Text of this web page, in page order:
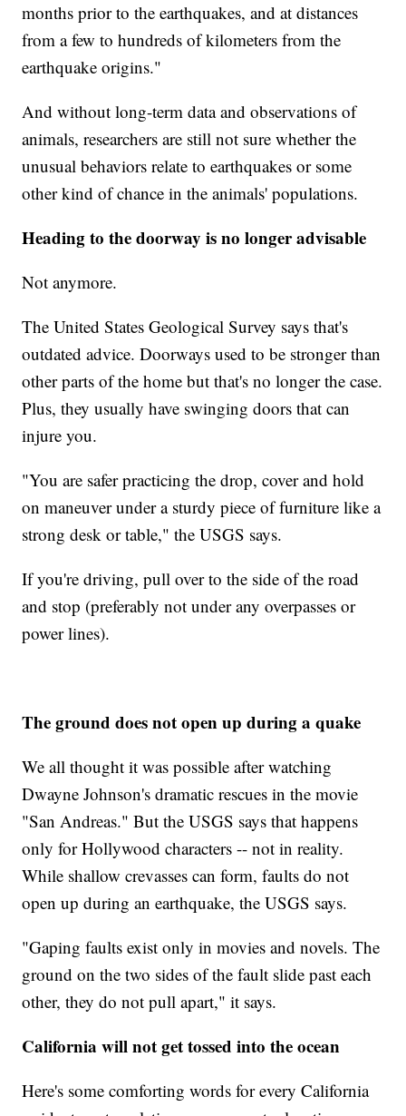
months prior to the earthquakes, and at distances
from a few to hundreds of kilometers from the
earthquake origins."
And without long-term data and observations of
animals, researchers are still not sure whether the
unusual behaviors relate to earthquakes or some
other kind of chance in the animals' populations.
Heading to the doorway is no longer advisable
Not anymore.
The United States Geological Survey says that's
outdated advice. Doorways used to be stronger than
other parts of the home but that's no longer the case.
Plus, they usually have swinging doors that can
injure you.
"You are safer practicing the drop, cover and hold
on maneuver under a sturdy piece of furniture like a
strong desk or table," the USGS says.
If you're driving, pull over to the side of the road
and stop (preferably not under any overpasses or
power lines).
The ground does not open up during a quake
We all thought it was possible after watching
Dwayne Johnson's dramatic rescues in the movie
"San Andreas." But the USGS says that happens
only for Hollywood characters -- not in reality.
While shallow crevasses can form, faults do not
open up during an earthquake, the USGS says.
"Gaping faults exist only in movies and novels. The
ground on the two sides of the fault slide past each
other, they do not pull apart," it says.
California will not get tossed into the ocean
Here's some comforting words for every California